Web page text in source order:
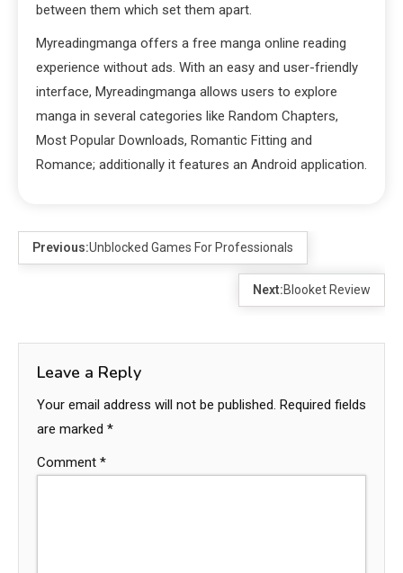
between them which set them apart.
Myreadingmanga offers a free manga online reading
experience without ads. With an easy and user-friendly
interface, Myreadingmanga allows users to explore
manga in several categories like Random Chapters,
Most Popular Downloads, Romantic Fitting and
Romance; additionally it features an Android application.
Previous:Unblocked Games For Professionals
Next:Blooket Review
Leave a Reply
Your email address will not be published. Required fields
are marked *
Comment *